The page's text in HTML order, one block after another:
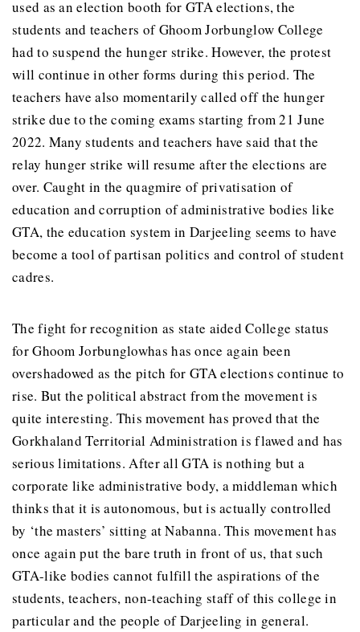
used as an election booth for GTA elections, the
students and teachers of Ghoom Jorbunglow College
had to suspend the hunger strike. However, the protest
will continue in other forms during this period. The
teachers have also momentarily called off the hunger
strike due to the coming exams starting from 21 June
2022. Many students and teachers have said that the
relay hunger strike will resume after the elections are
over. Caught in the quagmire of privatisation of
education and corruption of administrative bodies like
GTA, the education system in Darjeeling seems to have
become a tool of partisan politics and control of student
cadres.
The fight for recognition as state aided College status
for Ghoom Jorbunglowhas has once again been
overshadowed as the pitch for GTA elections continue to
rise. But the political abstract from the movement is
quite interesting. This movement has proved that the
Gorkhaland Territorial Administration is flawed and has
serious limitations. After all GTA is nothing but a
corporate like administrative body, a middleman which
thinks that it is autonomous, but is actually controlled
by ‘the masters’ sitting at Nabanna. This movement has
once again put the bare truth in front of us, that such
GTA-like bodies cannot fulfill the aspirations of the
students, teachers, non-teaching staff of this college in
particular and the people of Darjeeling in general.